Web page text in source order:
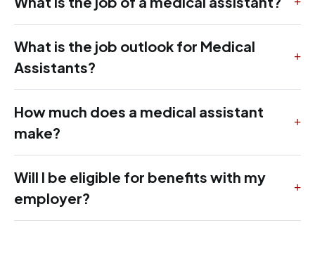
What is the job outlook for Medical
Assistants?
How much does a medical assistant
make?
Will I be eligible for benefits with my
employer?